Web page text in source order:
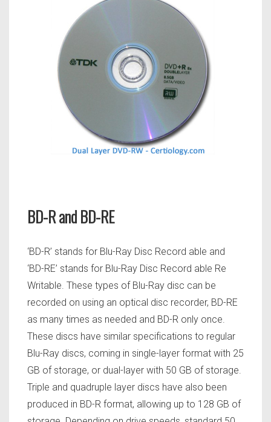
BD-R and BD-RE
‘BD-R’ stands for Blu-Ray Disc Record able and
‘BD-RE’ stands for Blu-Ray Disc Record able Re
Writable. These types of Blu-Ray disc can be
recorded on using an optical disc recorder, BD-RE
as many times as needed and BD-R only once.
These discs have similar specifications to regular
Blu-Ray discs, coming in single-layer format with 25
GB of storage, or dual-layer with 50 GB of storage.
Triple and quadruple layer discs have also been
produced in BD-R format, allowing up to 128 GB of